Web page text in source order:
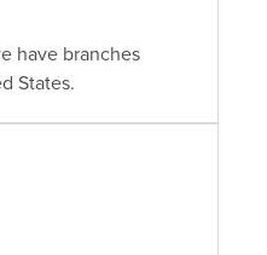
have branches
States.